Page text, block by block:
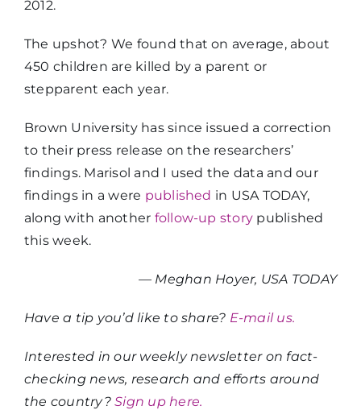
2012.
The upshot? We found that on average, about
450 children are killed by a parent or
stepparent each year.
Brown University has since issued a correction
to their press release on the researchers’
findings. Marisol and I used the data and our
findings in a were published in USA TODAY,
along with another follow-up story published
this week.
— Meghan Hoyer, USA TODAY
Have a tip you’d like to share? E-mail us.
Interested in our weekly newsletter on fact-
checking news, research and efforts around
the country?Sign up here.